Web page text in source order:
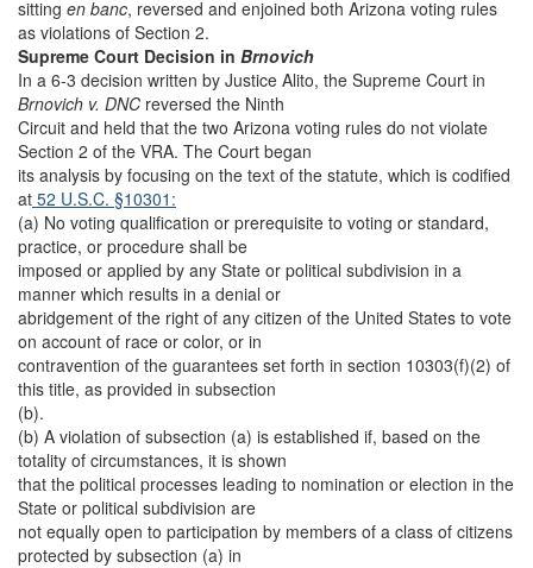
sitting en banc, reversed and enjoined both Arizona voting rules
as violations of Section 2.
Supreme Court Decision in Brnovich
In a 6-3 decision written by Justice Alito, the Supreme Court in
Brnovich v. DNC reversed the Ninth
Circuit and held that the two Arizona voting rules do not violate
Section 2 of the VRA. The Court began
its analysis by focusing on the text of the statute, which is codified
at 52 U.S.C. §10301:
(a) No voting qualification or prerequisite to voting or standard,
practice, or procedure shall be
imposed or applied by any State or political subdivision in a
manner which results in a denial or
abridgement of the right of any citizen of the United States to vote
on account of race or color, or in
contravention of the guarantees set forth in section 10303(f)(2) of
this title, as provided in subsection
(b).
(b) A violation of subsection (a) is established if, based on the
totality of circumstances, it is shown
that the political processes leading to nomination or election in the
State or political subdivision are
not equally open to participation by members of a class of citizens
protected by subsection (a) in